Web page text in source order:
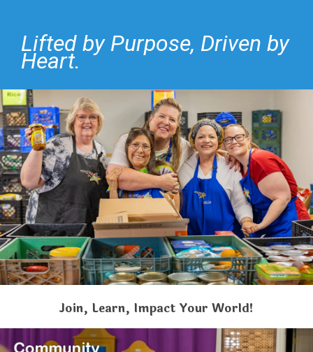
Lifted by Purpose, Driven by
Heart.
Join, Learn, Impact Your World!